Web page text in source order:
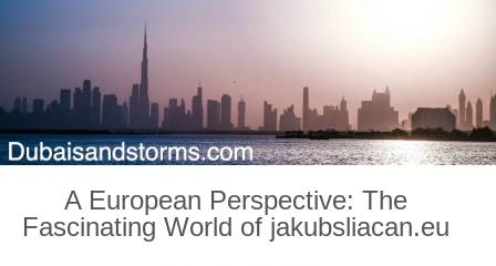
A European Perspective: The
Fascinating World of jakubsliacan.eu